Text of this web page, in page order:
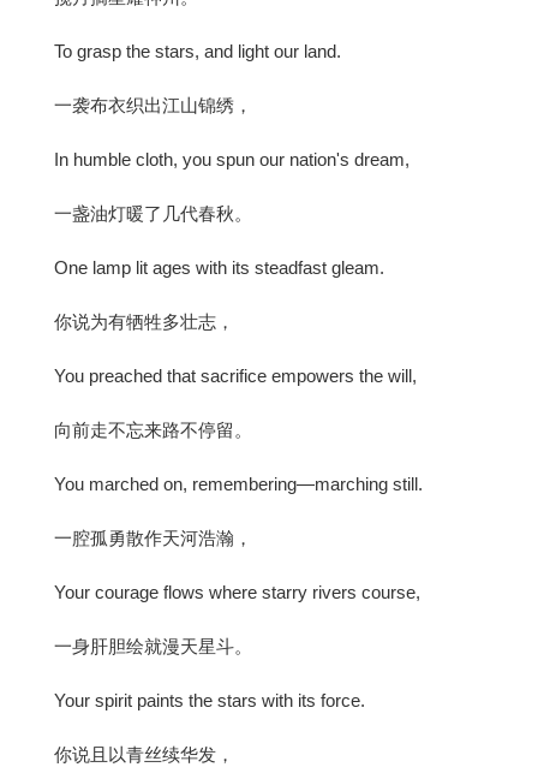
To grasp the stars, and light our land.
一袭布衣织出江山锦绣，
In humble cloth, you spun our nation's dream,
一盏油灯暖了几代春秋。
One lamp lit ages with its steadfast gleam.
你说为有牺牲多壮志，
You preached that sacrifice empowers the will,
向前走不忘来路不停留。
You marched on, remembering—marching still.
一腔孤勇散作天河浩瀚，
Your courage flows where starry rivers course,
一身肝胆绘就漫天星斗。
Your spirit paints the stars with its force.
你说且以青丝续华发，